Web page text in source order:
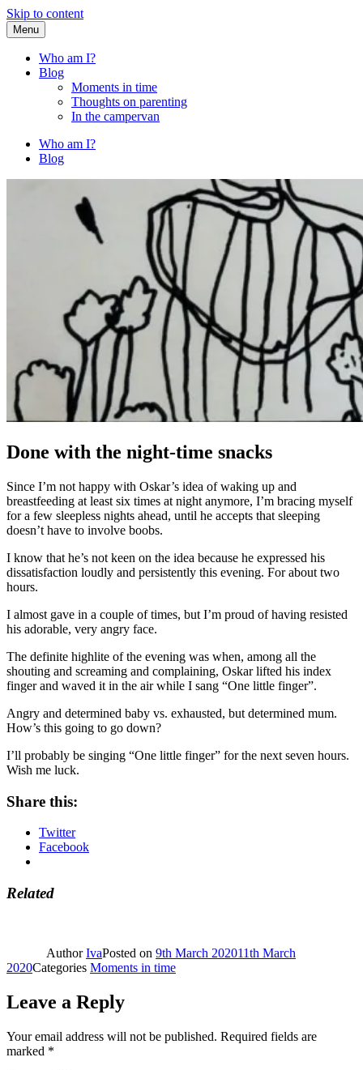
Skip to content
Fried Zucchini
…writing down random stuff my kids say.
Menu
Who am I?
Blog
Moments in time
Thoughts on parenting
In the campervan
Who am I?
Blog
Done with the night-time snacks
Since I’m not happy with Oskar’s idea of waking up and
breastfeeding at least six times at night anymore, I’m bracing myself
for a few sleepless nights ahead, until he accepts that sleeping
doesn’t have to involve boobs.
I know that he’s not keen on the idea because he expressed his
dissatisfaction loudly and persistently this evening. For about two
hours.
I almost gave in a couple of times, but I’m proud of having resisted
his adorable, very angry face.
The definite highlite of the evening was when, among all the
shouting and screaming and complaining, Oskar lifted his index
finger and waved it in the air while I sang “One little finger”.
Angry and determined baby vs. exhausted, but determined mum.
How’s this going to go down?
I’ll probably be singing “One little finger” for the next seven hours.
Wish me luck.
Share this:
Twitter
Facebook
Related
AuthorIvaPosted on 9th March 202011th March
2020Categories Moments in time
Leave a Reply
Your email address will not be published. Required fields are
marked *